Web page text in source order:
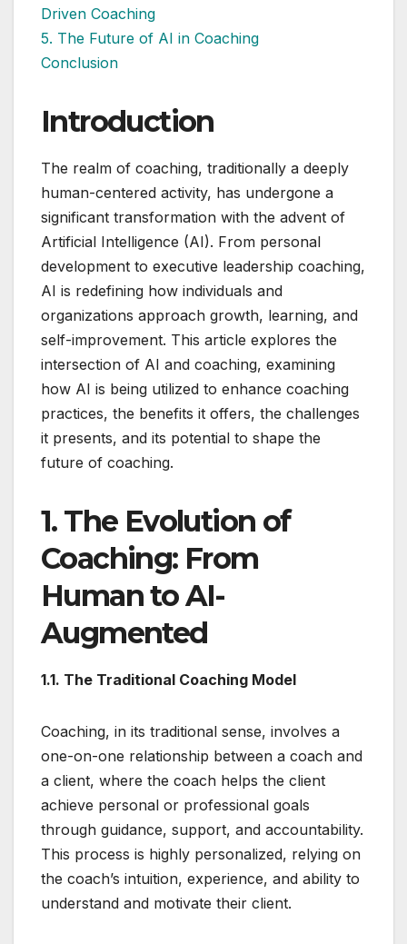
Driven Coaching
5. The Future of AI in Coaching
Conclusion
Introduction
The realm of coaching, traditionally a deeply
human-centered activity, has undergone a
significant transformation with the advent of
Artificial Intelligence (AI). From personal
development to executive leadership coaching,
AI is redefining how individuals and
organizations approach growth, learning, and
self-improvement. This article explores the
intersection of AI and coaching, examining
how AI is being utilized to enhance coaching
practices, the benefits it offers, the challenges
it presents, and its potential to shape the
future of coaching.
1. The Evolution of
Coaching: From
Human to AI-
Augmented
1.1. The Traditional Coaching Model
Coaching, in its traditional sense, involves a
one-on-one relationship between a coach and
a client, where the coach helps the client
achieve personal or professional goals
through guidance, support, and accountability.
This process is highly personalized, relying on
the coach’s intuition, experience, and ability to
understand and motivate their client.